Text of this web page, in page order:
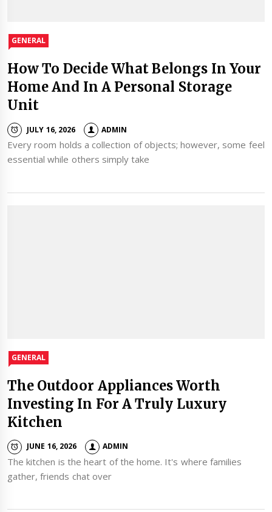
GENERAL
How To Decide What Belongs In Your
Home And In A Personal Storage
Unit
JULY 16, 2026 ADMIN
Every room holds a collection of objects; however, some feel
essential while others simply take
GENERAL
The Outdoor Appliances Worth
Investing In For A Truly Luxury
Kitchen
JUNE 16, 2026 ADMIN
The kitchen is the heart of the home. It's where families
gather, friends chat over